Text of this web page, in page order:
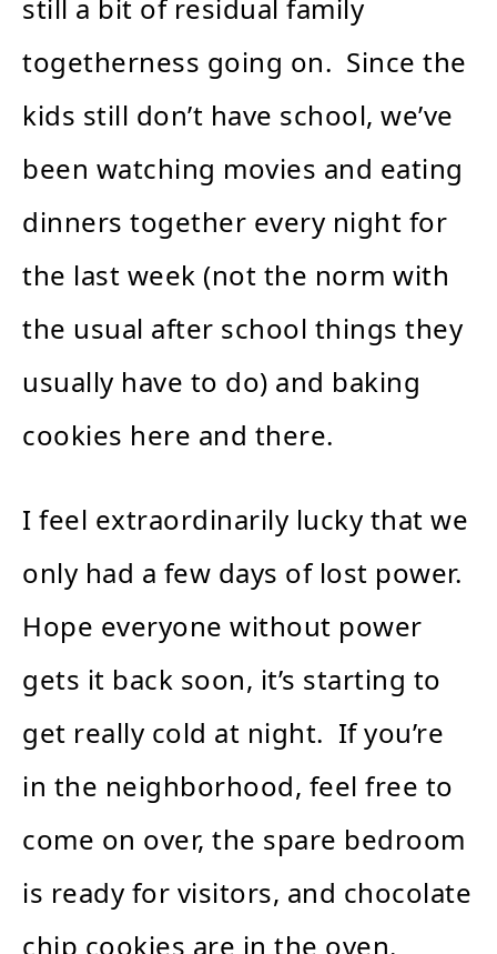
still a bit of residual family
togetherness going on. Since the
kids still don’t have school, we’ve
been watching movies and eating
dinners together every night for
the last week (not the norm with
the usual after school things they
usually have to do) and baking
cookies here and there.
I feel extraordinarily lucky that we
only had a few days of lost power.
Hope everyone without power
gets it back soon, it’s starting to
get really cold at night. If you’re
in the neighborhood, feel free to
come on over, the spare bedroom
is ready for visitors, and chocolate
chip cookies are in the oven.